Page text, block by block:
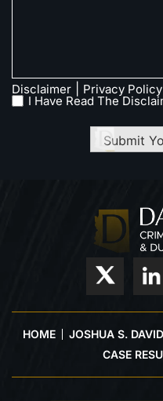
Disclaimer Privacy Policy
I Have Read The
Submit
HOME JOSHUA S.
CASE